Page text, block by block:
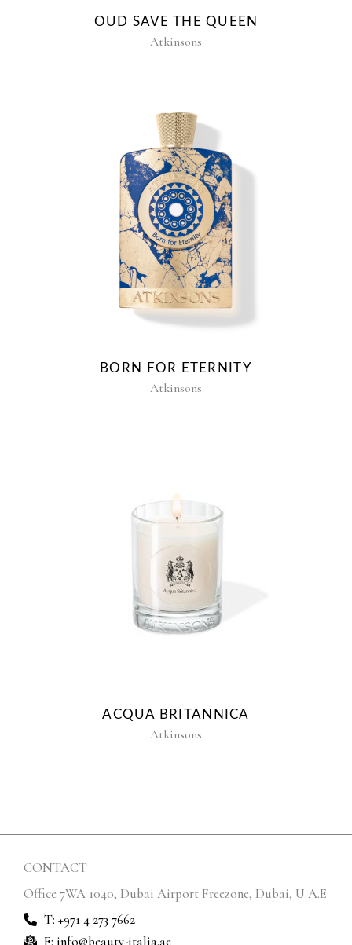
OUD SAVE THE QUEEN
Atkinsons
BORN FOR ETERNITY
Atkinsons
ACQUA BRITANNICA
Atkinsons
CONTACT
Office 7WA 1040, Dubai Airport Freezone, Dubai, U.A.E
T: +971 4 273 7662
E: info@beauty-italia.ae